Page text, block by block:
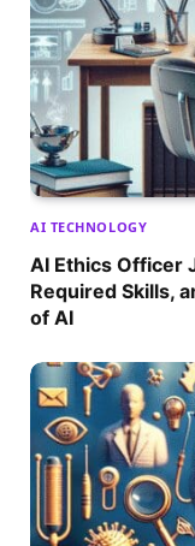
AI TECHNOLOGY
AI Ethics Officer
Required Skills,
of AI